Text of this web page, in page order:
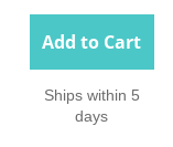
Add to Cart
Ships within 5
days